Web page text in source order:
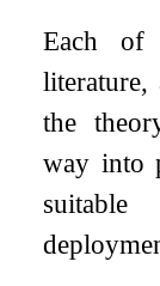
Each of
the
way into